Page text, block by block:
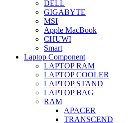
DELL
GIGABYTE
MSI
Apple MacBook
CHUWI
Smart
Laptop Component
LAPTOP RAM
LAPTOP COOLER
LAPTOP STAND
LAPTOP BAG
RAM
APACER
TRANSCEND